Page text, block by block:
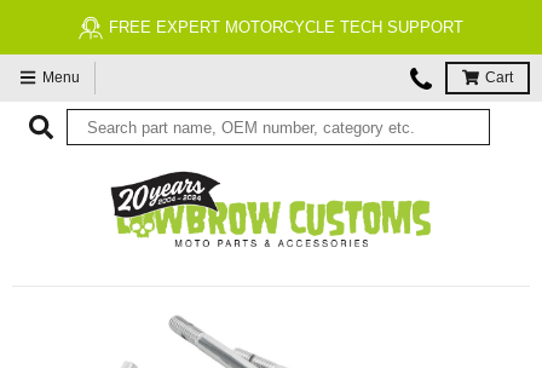
FREE EXPERT MOTORCYCLE TECH SUPPORT
Menu Cart